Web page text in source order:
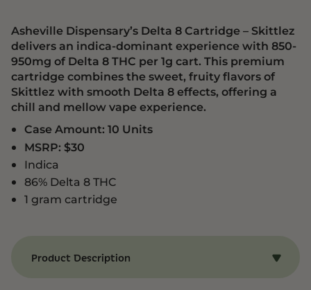
Asheville Dispensary’s Delta 8 Cartridge – Skittlez
delivers an indica-dominant experience with 850-
950mg of Delta 8 THC per 1g cart. This premium
cartridge combines the sweet, fruity flavors of
Skittlez with smooth Delta 8 effects, offering a
chill and mellow vape experience.
Case Amount: 10 Units
MSRP: $30
Indica
86% Delta 8 THC
1 gram cartridge
Product Description